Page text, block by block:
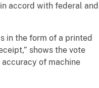
accord with federal and
in the form of a printed
shows the vote
of machine